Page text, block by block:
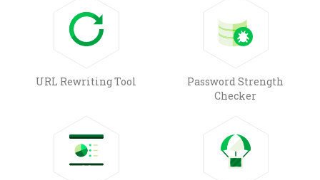
URL Rewriting Tool
Password Strength
Checker